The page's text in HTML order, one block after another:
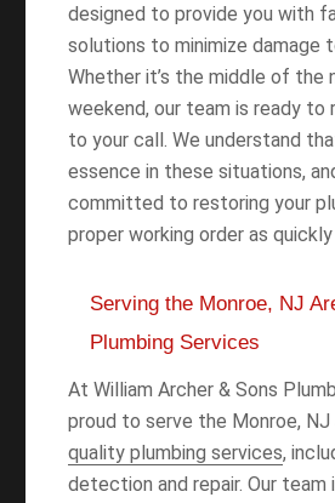
designed to provide you with
solutions to minimize damage
Whether it’s the middle of the
weekend, our team is ready
to your call. We understand
essence in these situations,
committed to restoring your
proper working order as
Serving the Monroe, NJ
Plumbing Services
At William Archer & Sons
proud to serve the Monroe, NJ
quality plumbing services,
detection and repair. Our team